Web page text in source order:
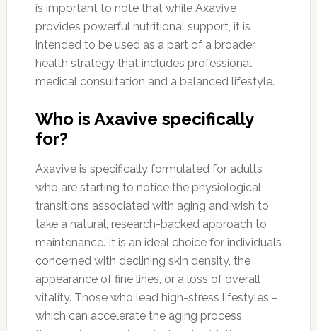
is important to note that while Axavive
provides powerful nutritional support, it is
intended to be used as a part of a broader
health strategy that includes professional
medical consultation and a balanced lifestyle.
Who is Axavive specifically
for?
Axavive is specifically formulated for adults
who are starting to notice the physiological
transitions associated with aging and wish to
take a natural, research-backed approach to
maintenance. It is an ideal choice for individuals
concerned with declining skin density, the
appearance of fine lines, or a loss of overall
vitality. Those who lead high-stress lifestyles –
which can accelerate the aging process